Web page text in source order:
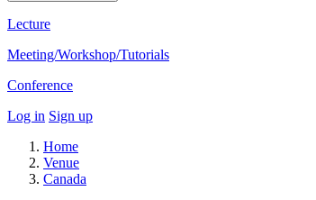
Lecture
Meeting/Workshop/Tutorials
Conference
Log in Sign up
Home
Venue
Canada